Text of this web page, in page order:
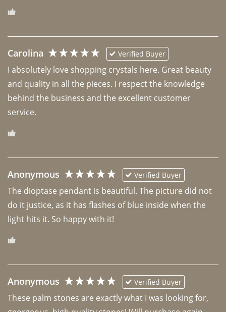
Carolina Verified Buyer
I absolutely love shopping crystals here. Great beauty
and quality in all the pieces. I respect the knowledge
behind the business and the excellent customer
Anonymous Verified Buyer
The dioptase pendant is beautiful. The picture did not
do it justice, as it has flashes of blue inside when the
light hits it. So happy with it!
Anonymous Verified Buyer
These palm stones are exactly what I was looking for,